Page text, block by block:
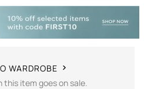
WARDROBE
item goes on sale.